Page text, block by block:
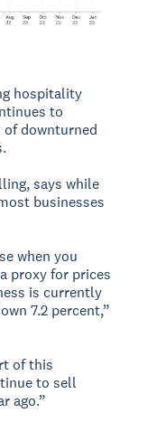
hospitality
to
of downturned
says while
businesses
when you
proxy for prices
is currently
7.2 percent,”
of this
to sell
ago.”